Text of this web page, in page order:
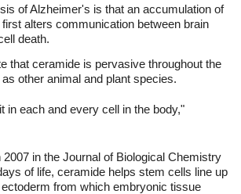
of Alzheimer's is that an accumulation of
alters communication between brain
death.
that ceramide is pervasive throughout the
other animal and plant species.
in each and every cell in the body,"
in the Journal of Biological Chemistry
of life, ceramide helps stem cells line up
from which embryonic tissue